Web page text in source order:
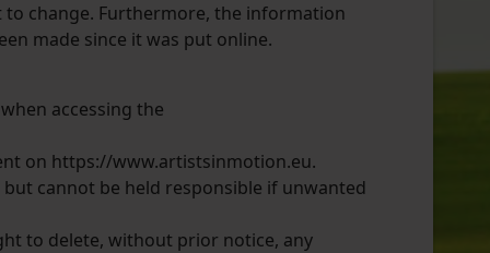
change. Furthermore, the information
made since it was put online.
accessing the
on https://www.artistsinmotion.eu.
cannot be held responsible if unwanted
to delete, without prior notice, any